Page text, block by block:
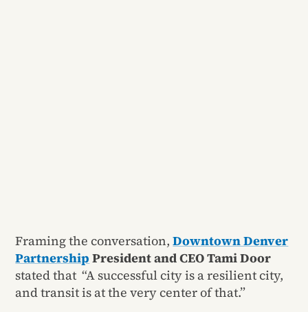
Framing the conversation, Downtown Denver
Partnership President and CEO Tami Door
stated that “A successful city is a resilient city,
and transit is at the very center of that.”